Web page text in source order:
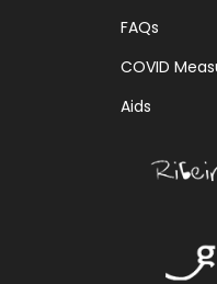
FAQs
COVID
Aids